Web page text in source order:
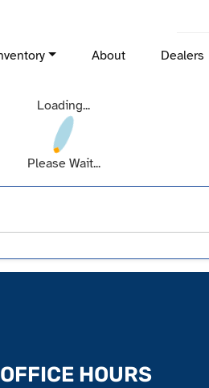
About Dealers
Loading...
Please Wait...
OFFICE HOURS